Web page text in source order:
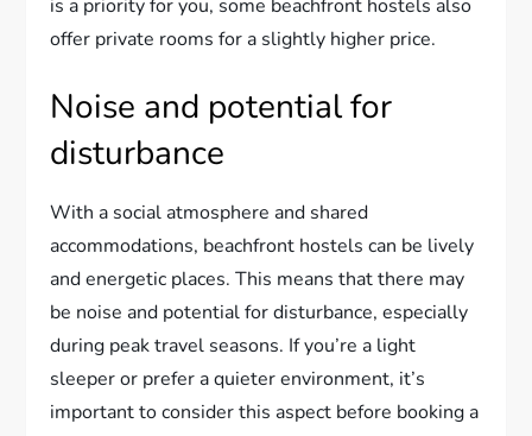
is a priority for you, some beachfront hostels also
offer private rooms for a slightly higher price.
Noise and potential for
disturbance
With a social atmosphere and shared
accommodations, beachfront hostels can be lively
and energetic places. This means that there may
be noise and potential for disturbance, especially
during peak travel seasons. If you’re a light
sleeper or prefer a quieter environment, it’s
important to consider this aspect before booking a